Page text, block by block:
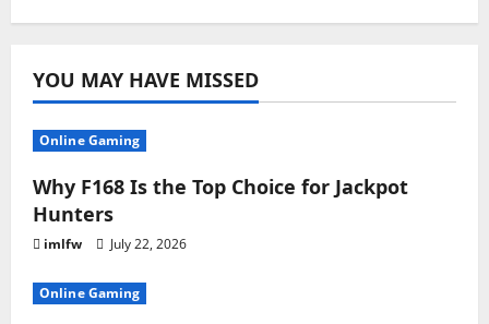
YOU MAY HAVE MISSED
Online Gaming
Why F168 Is the Top Choice for Jackpot
Hunters
imlfw July 22, 2026
Online Gaming